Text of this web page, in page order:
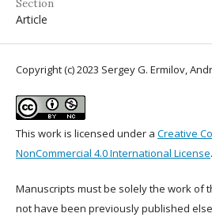
Section
Article
Copyright (c) 2023 Sergey G. Ermilov,
This work is licensed under a Creative
NonCommercial 4.0 International License.
Manuscripts must be solely the work of
not have been previously published